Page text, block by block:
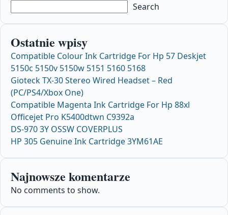
Search
Ostatnie wpisy
Compatible Colour Ink Cartridge For Hp 57 Deskjet
5150c 5150v 5150w 5151 5160 5168
Gioteck TX-30 Stereo Wired Headset – Red
(PC/PS4/Xbox One)
Compatible Magenta Ink Cartridge For Hp 88xl
Officejet Pro K5400dtwn C9392a
DS-970 3Y OSSW COVERPLUS
HP 305 Genuine Ink Cartridge 3YM61AE
Najnowsze komentarze
No comments to show.